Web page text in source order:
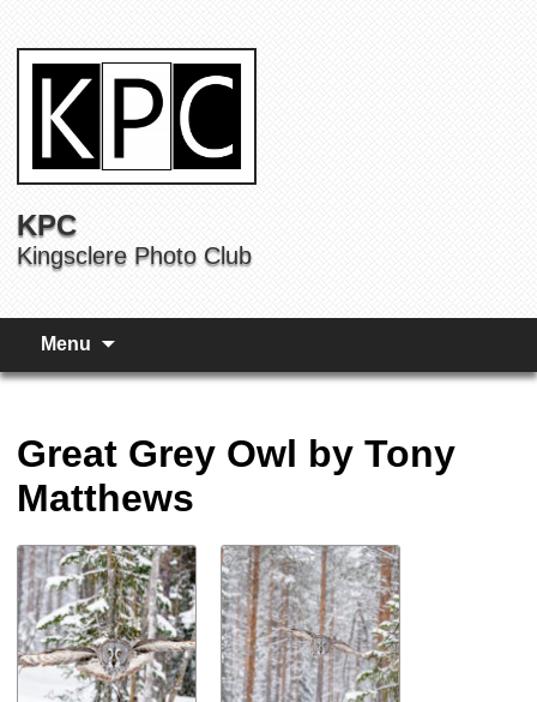
KPC
Kingsclere Photo Club
Menu
Great Grey Owl by Tony
Matthews